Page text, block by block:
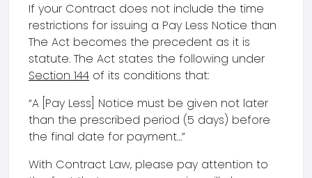
If your Contract does not include the time
restrictions for issuing a Pay Less Notice than
The Act becomes the precedent as it is
statute. The Act states the following under
Section 144 of its conditions that:
“A [Pay Less] Notice must be given not later
than the prescribed period (5 days) before
the final date for payment…”
With Contract Law, please pay attention to